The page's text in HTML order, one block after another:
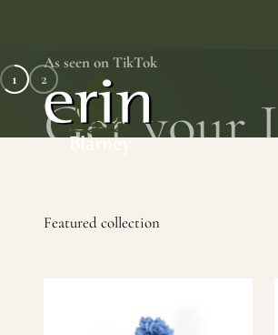
Erin Gift Store
As seen on TikTok
SHOP NOW
1 2